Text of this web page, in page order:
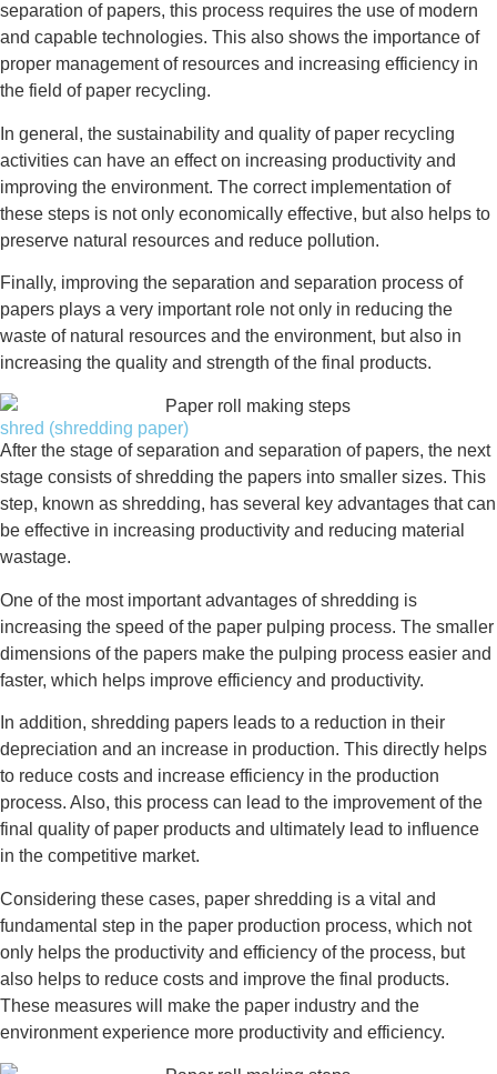
separation of papers, this process requires the use of modern
and capable technologies. This also shows the importance of
proper management of resources and increasing efficiency in
the field of paper recycling.
In general, the sustainability and quality of paper recycling
activities can have an effect on increasing productivity and
improving the environment. The correct implementation of
these steps is not only economically effective, but also helps to
preserve natural resources and reduce pollution.
Finally, improving the separation and separation process of
papers plays a very important role not only in reducing the
waste of natural resources and the environment, but also in
increasing the quality and strength of the final products.
shred (shredding paper)
After the stage of separation and separation of papers, the next
stage consists of shredding the papers into smaller sizes. This
step, known as shredding, has several key advantages that can
be effective in increasing productivity and reducing material
wastage.
One of the most important advantages of shredding is
increasing the speed of the paper pulping process. The smaller
dimensions of the papers make the pulping process easier and
faster, which helps improve efficiency and productivity.
In addition, shredding papers leads to a reduction in their
depreciation and an increase in production. This directly helps
to reduce costs and increase efficiency in the production
process. Also, this process can lead to the improvement of the
final quality of paper products and ultimately lead to influence
in the competitive market.
Considering these cases, paper shredding is a vital and
fundamental step in the paper production process, which not
only helps the productivity and efficiency of the process, but
also helps to reduce costs and improve the final products.
These measures will make the paper industry and the
environment experience more productivity and efficiency.